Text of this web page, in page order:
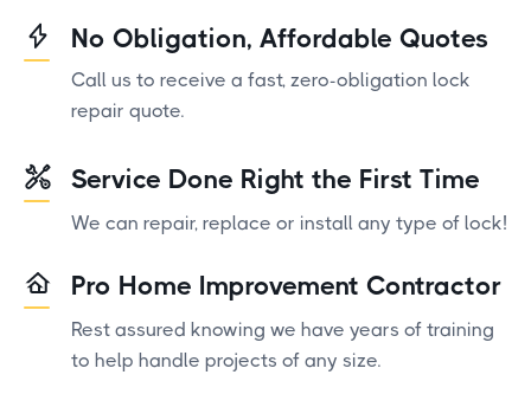
No Obligation, Affordable Quotes
Call us to receive a fast, zero-obligation lock
repair quote.
Service Done Right the First Time
We can repair, replace or install any type of lock!
Pro Home Improvement Contractor
Rest assured knowing we have years of training
to help handle projects of any size.